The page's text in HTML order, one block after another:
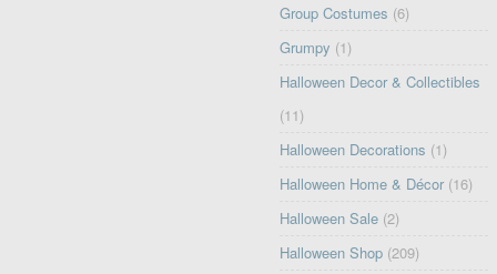
Group Costumes (6)
Grumpy (1)
Halloween Decor & Collectibles
(11)
Halloween Decorations (1)
Halloween Home & Décor (16)
Halloween Sale (2)
Halloween Shop (209)